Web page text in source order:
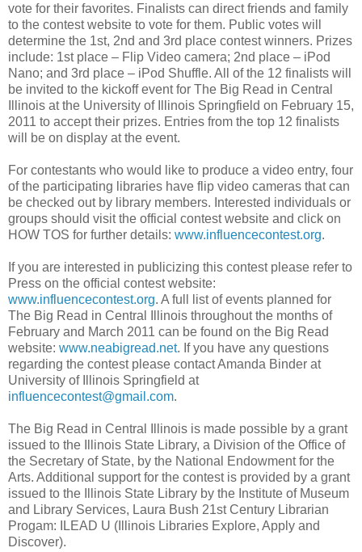
vote for their favorites. Finalists can direct friends and family
to the contest website to vote for them. Public votes will
determine the 1st, 2nd and 3rd place contest winners. Prizes
include: 1st place – Flip Video camera; 2nd place – iPod
Nano; and 3rd place – iPod Shuffle. All of the 12 finalists will
be invited to the kickoff event for The Big Read in Central
Illinois at the University of Illinois Springfield on February 15,
2011 to accept their prizes. Entries from the top 12 finalists
will be on display at the event.
For contestants who would like to produce a video entry, four
of the participating libraries have flip video cameras that can
be checked out by library members. Interested individuals or
groups should visit the official contest website and click on
HOW TOS for further details: www.influencecontest.org.
If you are interested in publicizing this contest please refer to
Press on the official contest website:
www.influencecontest.org. A full list of events planned for
The Big Read in Central Illinois throughout the months of
February and March 2011 can be found on the Big Read
website: www.neabigread.net. If you have any questions
regarding the contest please contact Amanda Binder at
University of Illinois Springfield at
influencecontest@gmail.com.
The Big Read in Central Illinois is made possible by a grant
issued to the Illinois State Library, a Division of the Office of
the Secretary of State, by the National Endowment for the
Arts. Additional support for the contest is provided by a grant
issued to the Illinois State Library by the Institute of Museum
and Library Services, Laura Bush 21st Century Librarian
Progam: ILEAD U (Illinois Libraries Explore, Apply and
Discover).